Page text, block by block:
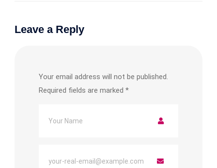
Leave a Reply
Your email address will not be published.
Required fields are marked *